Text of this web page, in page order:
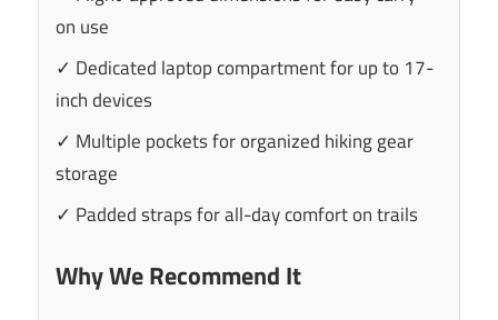
on use
✓ Dedicated laptop compartment for up to 17-
inch devices
✓ Multiple pockets for organized hiking gear
storage
✓ Padded straps for all-day comfort on trails
Why We Recommend It